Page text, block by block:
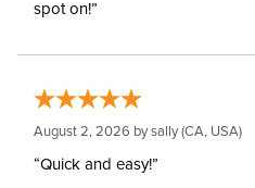
spot on!”
August 2, 2026 bysally(CA, USA)
“Quick and easy!”